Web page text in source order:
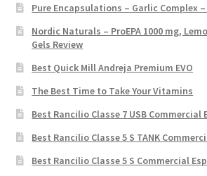
Pure Encapsulations – Garlic Complex –
Nordic Naturals – ProEPA 1000 mg,
Gels Review
Best Quick Mill Andreja Premium EVO
The Best Time to Take Your Vitamins
Best Rancilio Classe 7 USB Commercial
Best Rancilio Classe 5 S TANK
Best Rancilio Classe 5 S Commercial